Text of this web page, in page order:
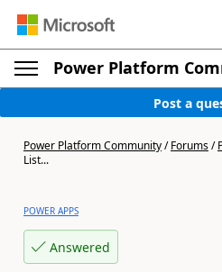
Power Platform
Post a
Power Platform Community/Forums/
List...
POWER APPS
Answered